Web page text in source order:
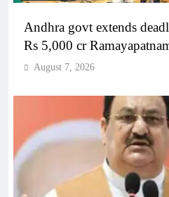
Andhra govt extends
Rs 5,000 cr
August 7, 2026